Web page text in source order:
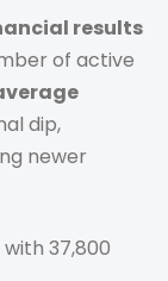
results
of active
dip,
newer
with 37,800